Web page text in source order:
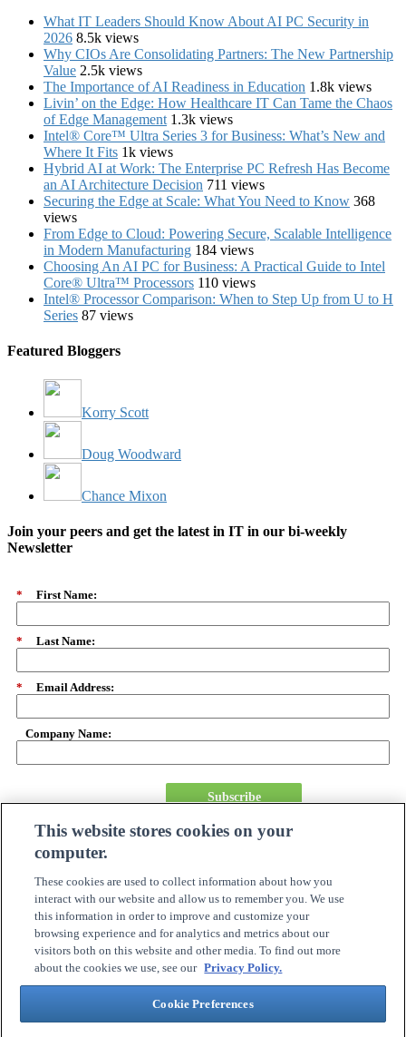
What IT Leaders Should Know About AI PC Security in
2026 8.5k views
Why CIOs Are Consolidating Partners: The New Partnership
Value 2.5k views
The Importance of AI Readiness in Education 1.8k views
Livin’ on the Edge: How Healthcare IT Can Tame the Chaos
of Edge Management 1.3k views
Intel® Core™ Ultra Series 3 for Business: What’s New and
Where It Fits 1k views
Hybrid AI at Work: The Enterprise PC Refresh Has Become
an AI Architecture Decision 711 views
Securing the Edge at Scale: What You Need to Know 368
views
From Edge to Cloud: Powering Secure, Scalable Intelligence
in Modern Manufacturing 184 views
Choosing An AI PC for Business: A Practical Guide to Intel
Core® Ultra™ Processors 110 views
Intel® Processor Comparison: When to Step Up from U to H
Series 87 views
Featured Bloggers
Korry Scott
Doug Woodward
Chance Mixon
Join your peers and get the latest in IT in our bi-weekly
Newsletter
* First Name:
* Last Name:
* Email Address:
Company Name:
Subscribe
About Us
Careers
Need Assistance?
Become A Partner
Site Map
Online Account Center
Order Tracking
Investor Relations
Connection Customer Care
1.800.800.0014
This website stores cookies on your
computer.
These cookies are used to collect information about how you
interact with our website and allow us to remember you. We use
this information in order to improve and customize your
browsing experience and for analytics and metrics about our
visitors both on this website and other media. To find out more
about the cookies we use, see our Privacy Policy.
Cookie Preferences